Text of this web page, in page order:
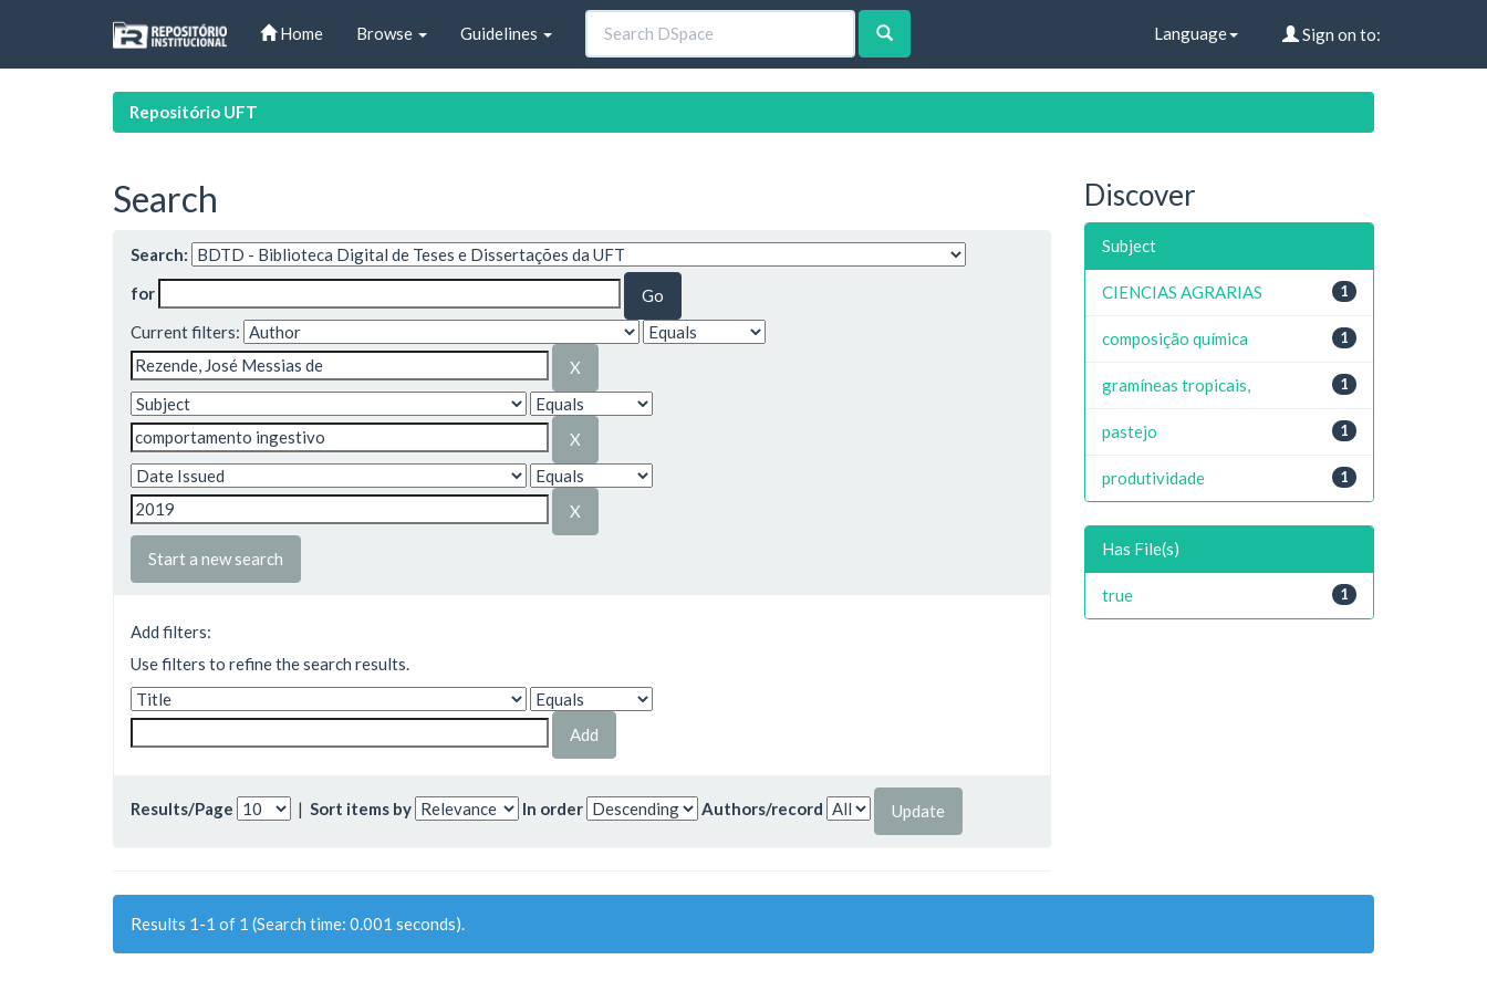
Home Browse Guidelines Language Sign on to:
Repositório UFT
Search
Search:
for
Current filters:
Start a new search
Add filters:
Use filters to refine the search results.
Results/Page | Sort items by In order Authors/record
Results 1-1 of 1 (Search time: 0.001 seconds).
Discover
Subject
1
CIENCIAS AGRARIAS
1
composição química
1
gramíneas tropicais,
1
pastejo
1
produtividade
Has File(s)
1
true